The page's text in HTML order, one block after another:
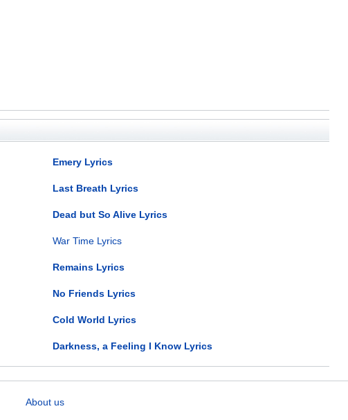
Emery Lyrics
Last Breath Lyrics
Dead but So Alive Lyrics
War Time Lyrics
Remains Lyrics
No Friends Lyrics
Cold World Lyrics
Darkness, a Feeling I Know Lyrics
About us